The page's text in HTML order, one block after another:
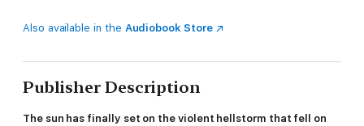
Also available in the Audiobook Store
Publisher Description
The sun has finally set on the violent hellstorm that fell on